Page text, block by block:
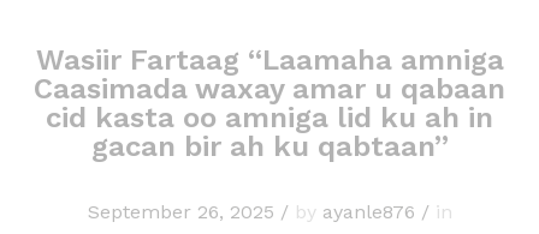
Wasiir Fartaag “Laamaha amniga
Caasimada waxay amar u qabaan
cid kasta oo amniga lid ku ah in
gacan bir ah ku qabtaan”
September 26, 2025 /by ayanle876 /in